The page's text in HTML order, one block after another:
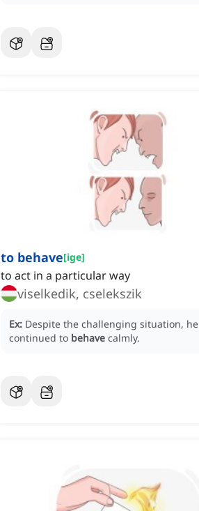
to behave[ige]
to act in a particular way
viselkedik, cselekszik
Ex: Despite the challenging situation, he
continued to behave calmly.